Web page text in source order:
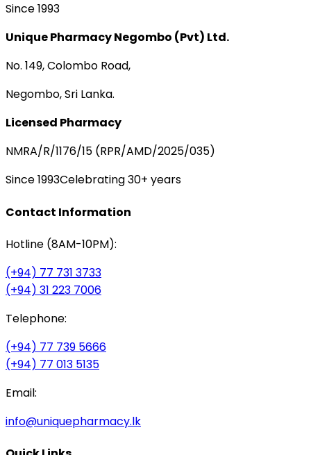
Since 1993
Unique Pharmacy Negombo (Pvt) Ltd.
No. 149, Colombo Road,
Negombo, Sri Lanka.
Licensed Pharmacy
NMRA/R/1176/15 (RPR/AMD/2025/035)
Since 1993Celebrating 30+ years
Contact Information
Hotline (8AM-10PM):
(+94) 77 731 3733
(+94) 31 223 7006
Telephone:
(+94) 77 739 5666
(+94) 77 013 5135
Email:
info@uniquepharmacy.lk